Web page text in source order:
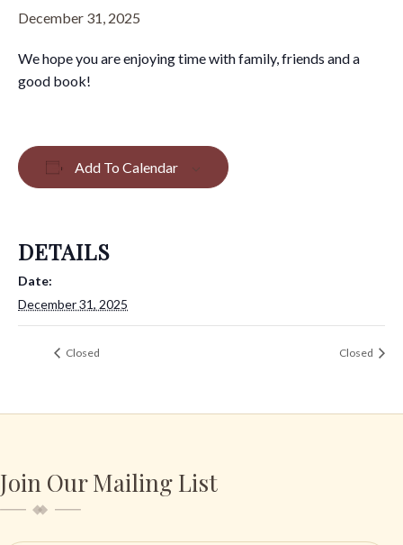
December 31, 2025
We hope you are enjoying time with family, friends and a
good book!
Add To Calendar
DETAILS
Date:
December 31, 2025
Closed Closed
Join Our Mailing List